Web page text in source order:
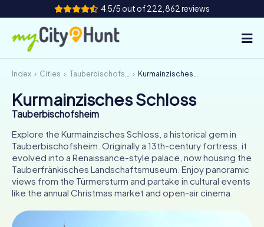
4.5/5 out of 222,862 reviews
How it works
Cities
Tours
Team Building
Tickets
Index Cities Tauberbischofsheim Kurmainzisches Schloss
Kurmainzisches Schloss
Tauberbischofsheim
Explore the Kurmainzisches Schloss, a historical gem in
Tauberbischofsheim. Originally a 13th-century fortress, it
evolved into a Renaissance-style palace, now housing the
Tauberfränkisches Landschaftsmuseum. Enjoy panoramic
views from the Türmersturm and partake in cultural events
like the annual Christmas market and open-air cinema.